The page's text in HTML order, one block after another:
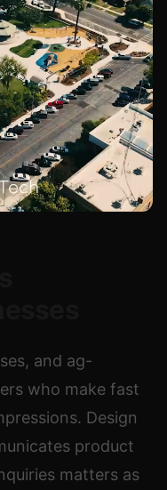
and ag-
who make fast
Design
product
matters as